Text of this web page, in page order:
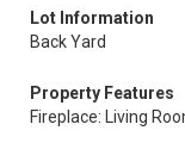
Lot Information
Back Yard
Property Features
Fireplace: Living